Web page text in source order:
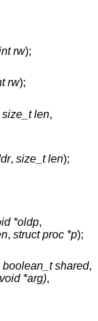
rw);
rw);
size_t len,
, size_t len);
*oldp,
, struct proc *p);
boolean_t shared,
*arg),